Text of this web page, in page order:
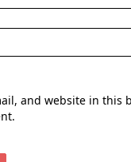
and website in this